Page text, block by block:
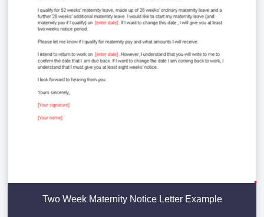
Two Week Maternity Notice Letter Example